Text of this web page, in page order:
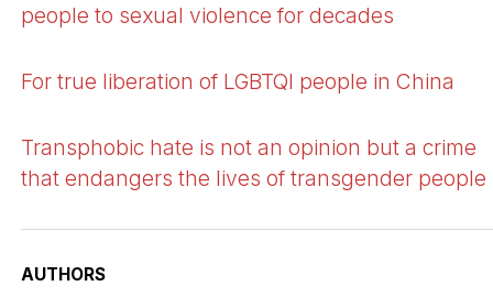
people to sexual violence for decades
For true liberation of LGBTQI people in China
Transphobic hate is not an opinion but a crime
that endangers the lives of transgender people
AUTHORS